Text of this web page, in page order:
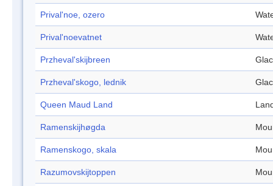
Prival'noe, ozero
Prival'noevatnet
Przheval'skijbreen
Przheval'skogo, lednik
Queen Maud Land
Ramenskijhøgda
Ramenskogo, skala
Razumovskijtoppen